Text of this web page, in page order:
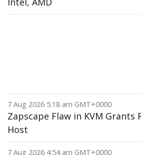
7 Aug 2026 5:18 am GMT+0000
Zapscape Flaw in KVM Grants
Host
7 Aug 2026 4:54 am GMT+0000